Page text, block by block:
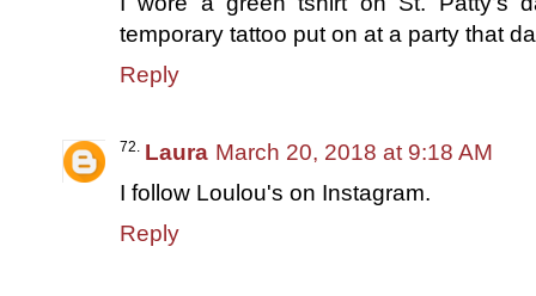
temporary tattoo put on at a party that
Reply
Laura March 20, 2018 at 9:18 AM
I follow Loulou's on Instagram.
Reply